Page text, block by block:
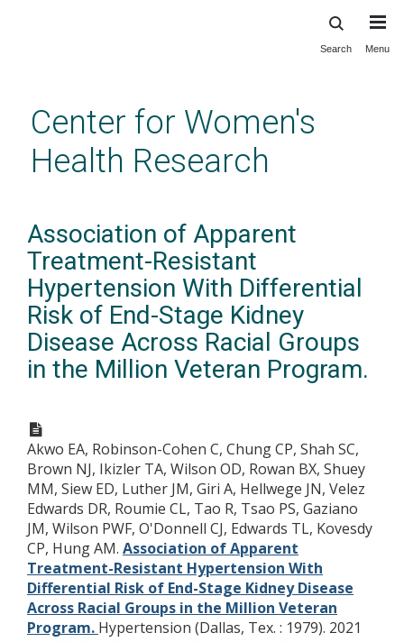
content
Search Menu
Center for Women's
Health Research
Association of Apparent
Treatment-Resistant
Hypertension With Differential
Risk of End-Stage Kidney
Disease Across Racial Groups
in the Million Veteran Program.
Akwo EA, Robinson-Cohen C, Chung CP, Shah SC,
Brown NJ, Ikizler TA, Wilson OD, Rowan BX, Shuey
MM, Siew ED, Luther JM, Giri A, Hellwege JN, Velez
Edwards DR, Roumie CL, Tao R, Tsao PS, Gaziano
JM, Wilson PWF, O'Donnell CJ, Edwards TL, Kovesdy
CP, Hung AM. Association of Apparent
Treatment-Resistant Hypertension With
Differential Risk of End-Stage Kidney Disease
Across Racial Groups in the Million Veteran
Program. Hypertension (Dallas, Tex. : 1979). 2021